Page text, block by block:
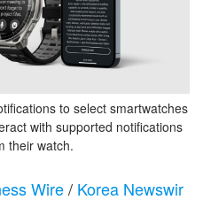
to select smartwatches
with supported notifications
their watch.
Wire/ Korea Newswir